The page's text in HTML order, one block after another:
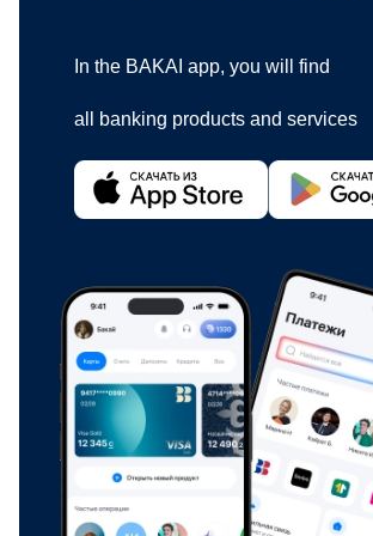
In the BAKAI app, you will find
all banking products and services